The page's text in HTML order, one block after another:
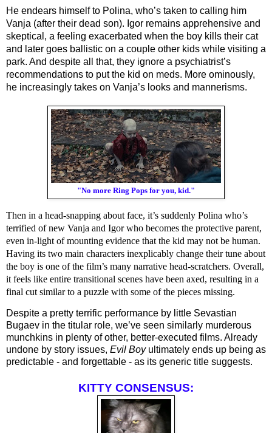
He endears himself to Polina, who’s taken to calling him
Vanja (after their dead son). Igor remains apprehensive and
skeptical, a feeling exacerbated when the boy kills their cat
and later goes ballistic on a couple other kids while visiting a
park. And despite all that, they ignore a psychiatrist’s
recommendations to put the kid on meds. More ominously,
he increasingly takes on Vanja’s looks and mannerisms.
"No more Ring Pops for you, kid."
Then in a head-snapping about face, it’s suddenly Polina who’s
terrified of new Vanja and Igor who becomes the protective parent,
even in-light of mounting evidence that the kid may not be human.
Having its two main characters inexplicably change their tune about
the boy is one of the film’s many narrative head-scratchers. Overall,
it feels like entire transitional scenes have been axed, resulting in a
final cut similar to a puzzle with some of the pieces missing.
Despite a pretty terrific performance by little Sevastian
Bugaev in the titular role, we’ve seen similarly murderous
munchkins in plenty of other, better-executed films. Already
undone by story issues, Evil Boy ultimately ends up being as
predictable - and forgettable - as its generic title suggests.
KITTY CONSENSUS: